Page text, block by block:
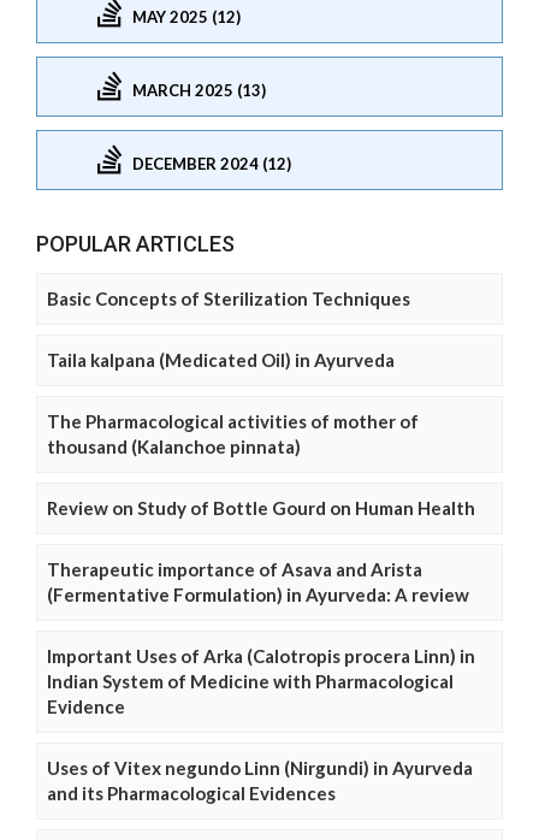
MAY 2025 (12)
MARCH 2025 (13)
DECEMBER 2024 (12)
POPULAR ARTICLES
Basic Concepts of Sterilization Techniques
Taila kalpana (Medicated Oil) in Ayurveda
The Pharmacological activities of mother of
thousand (Kalanchoe pinnata)
Review on Study of Bottle Gourd on Human Health
Therapeutic importance of Asava and Arista
(Fermentative Formulation) in Ayurveda: A review
Important Uses of Arka (Calotropis procera Linn) in
Indian System of Medicine with Pharmacological
Evidence
Uses of Vitex negundo Linn (Nirgundi) in Ayurveda
and its Pharmacological Evidences